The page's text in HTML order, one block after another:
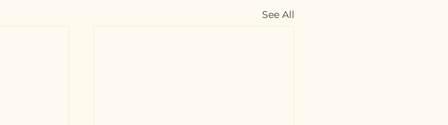
See All